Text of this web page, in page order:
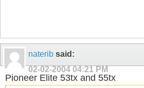
naterib said:
02-02-200404:21 PM
Pioneer Elite 53tx and 55tx